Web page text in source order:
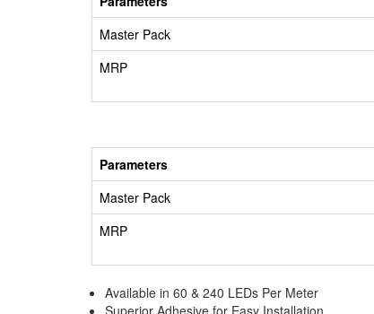
Master Pack
MRP
Parameters
Master Pack
MRP
Available in 60 & 240 LEDs Per Meter